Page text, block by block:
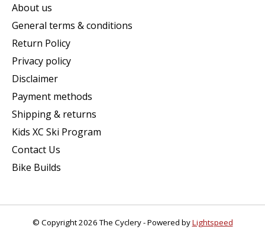
About us
General terms & conditions
Return Policy
Privacy policy
Disclaimer
Payment methods
Shipping & returns
Kids XC Ski Program
Contact Us
Bike Builds
© Copyright 2026 The Cyclery - Powered byLightspeed